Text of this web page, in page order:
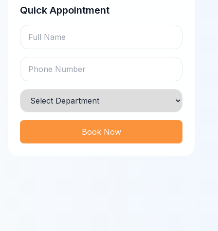
Quick Appointment
Book Now